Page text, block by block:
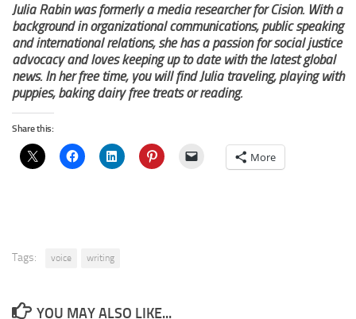
Julia Rabin was formerly a media researcher for Cision. With a
background in organizational communications, public speaking
and international relations, she has a passion for social justice
advocacy and loves keeping up to date with the latest global
news. In her free time, you will find Julia traveling, playing with
puppies, baking dairy free treats or reading.
Share this:
More
Tags: voice writing
YOU MAY ALSO LIKE...